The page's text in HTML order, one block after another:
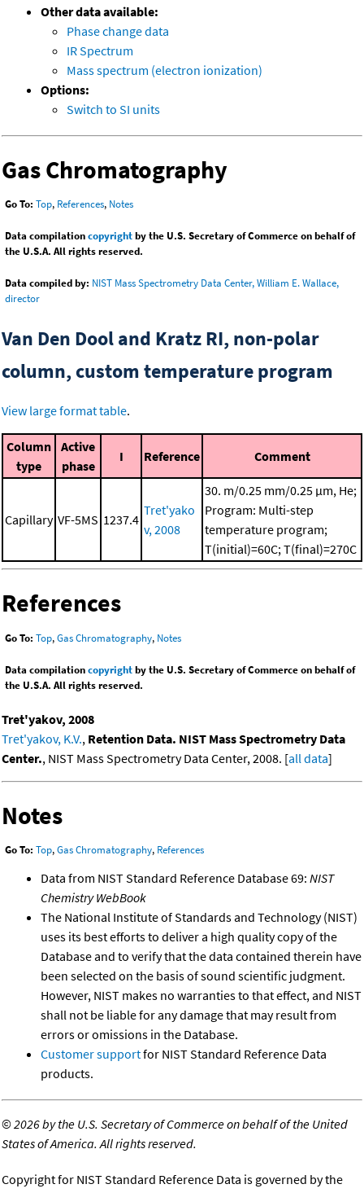
Other data available:
Phase change data
IR Spectrum
Mass spectrum (electron ionization)
Options:
Switch to SI units
Gas Chromatography
Go To: Top, References, Notes
Data compilationcopyrightby the U.S. Secretary of Commerce on behalf of
the U.S.A. All rights reserved.
Data compiled by: NIST Mass Spectrometry Data Center, William E. Wallace,
director
Van Den Dool and Kratz RI, non-polar
column, custom temperature program
View large format table.
Column
type
Active
phase
I Reference Comment
Capillary VF-5MS 1237.4
Tret'yako
v, 2008
30. m/0.25 mm/0.25 μm, He;
Program: Multi-step
temperature program;
T(initial)=60C; T(final)=270C
References
Go To: Top,Gas Chromatography, Notes
Data compilationcopyrightby the U.S. Secretary of Commerce on behalf of
the U.S.A. All rights reserved.
Tret'yakov, 2008
Tret'yakov, K.V., Retention Data. NIST Mass Spectrometry Data
Center., NIST Mass Spectrometry Data Center, 2008. [all data]
Notes
Go To: Top,Gas Chromatography, References
Data from NIST Standard Reference Database 69: NIST
Chemistry WebBook
The National Institute of Standards and Technology (NIST)
uses its best efforts to deliver a high quality copy of the
Database and to verify that the data contained therein have
been selected on the basis of sound scientific judgment.
However, NIST makes no warranties to that effect, and NIST
shall not be liable for any damage that may result from
errors or omissions in the Database.
Customer supportfor NIST Standard Reference Data
products.
©2026 by the U.S. Secretary of Commerce on behalf of the United
States of America. All rights reserved.
Copyright for NIST Standard Reference Data is governed by the